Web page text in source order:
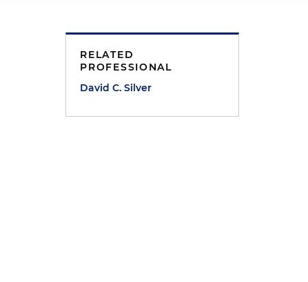
RELATED
PROFESSIONAL
David C. Silver